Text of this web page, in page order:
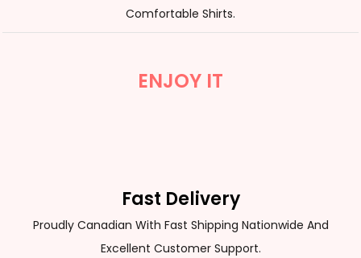
Comfortable Shirts.
ENJOY IT
Fast Delivery
Proudly Canadian With Fast Shipping Nationwide And
Excellent Customer Support.